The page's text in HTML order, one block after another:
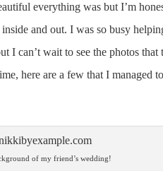
everything was but I’m
and out. I was so busy
I can’t wait to see the photos that
here are a few that I managed
of my friend’s wedding!